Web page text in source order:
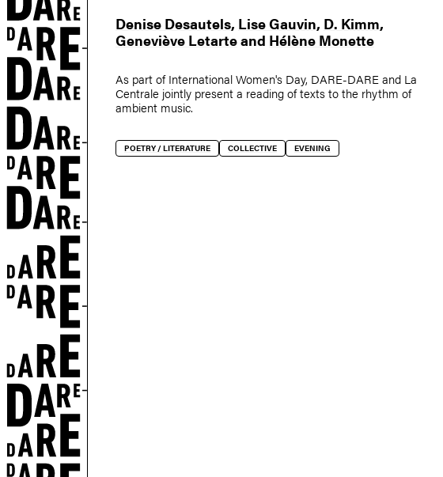
EN
by copyright.
Denise Desautels, Lise Gauvin, D. Kimm,
Geneviève Letarteand Hélène Monette
As part of International Women's Day, DARE-DARE and La
Centrale jointly present a reading of texts to the rhythm of
ambient music.
POETRY / LITERATURE COLLECTIVE EVENING